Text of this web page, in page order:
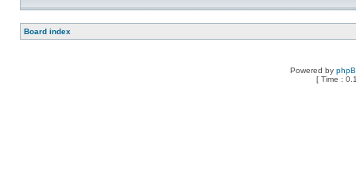
Board index
Powered by
[ Time :